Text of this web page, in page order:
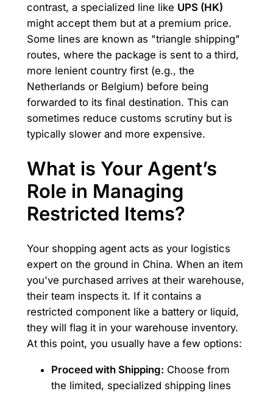
contrast, a specialized line like UPS (HK)
might accept them but at a premium price.
Some lines are known as "triangle shipping"
routes, where the package is sent to a third,
more lenient country first (e.g., the
Netherlands or Belgium) before being
forwarded to its final destination. This can
sometimes reduce customs scrutiny but is
typically slower and more expensive.
What is Your Agent’s
Role in Managing
Restricted Items?
Your shopping agent acts as your logistics
expert on the ground in China. When an item
you've purchased arrives at their warehouse,
their team inspects it. If it contains a
restricted component like a battery or liquid,
they will flag it in your warehouse inventory.
At this point, you usually have a few options:
Proceed with Shipping: Choose from
the limited, specialized shipping lines